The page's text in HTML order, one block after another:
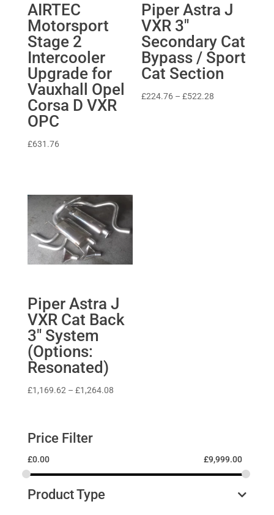
AIRTEC
Motorsport
Stage 2
Intercooler
Upgrade for
Vauxhall Opel
Corsa D VXR
OPC
£631.76
Piper Astra J
VXR 3″
Secondary Cat
Bypass / Sport
Cat Section
£224.76 – £522.28
Piper Astra J
VXR Cat Back
3″ System
(Options:
Resonated)
£1,169.62 – £1,264.08Price
Price Filter
£0.00 £9,999.00
Product Type